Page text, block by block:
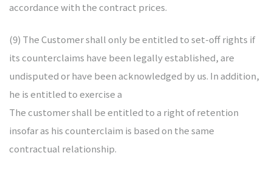
accordance with the contract prices.
(9) The Customer shall only be entitled to set-off rights if
its counterclaims have been legally established, are
undisputed or have been acknowledged by us. In addition,
he is entitled to exercise a
The customer shall be entitled to a right of retention
insofar as his counterclaim is based on the same
contractual relationship.